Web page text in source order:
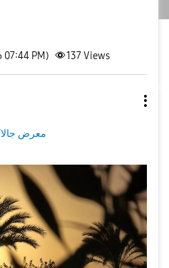
07:44 PM) 137Views
معرض